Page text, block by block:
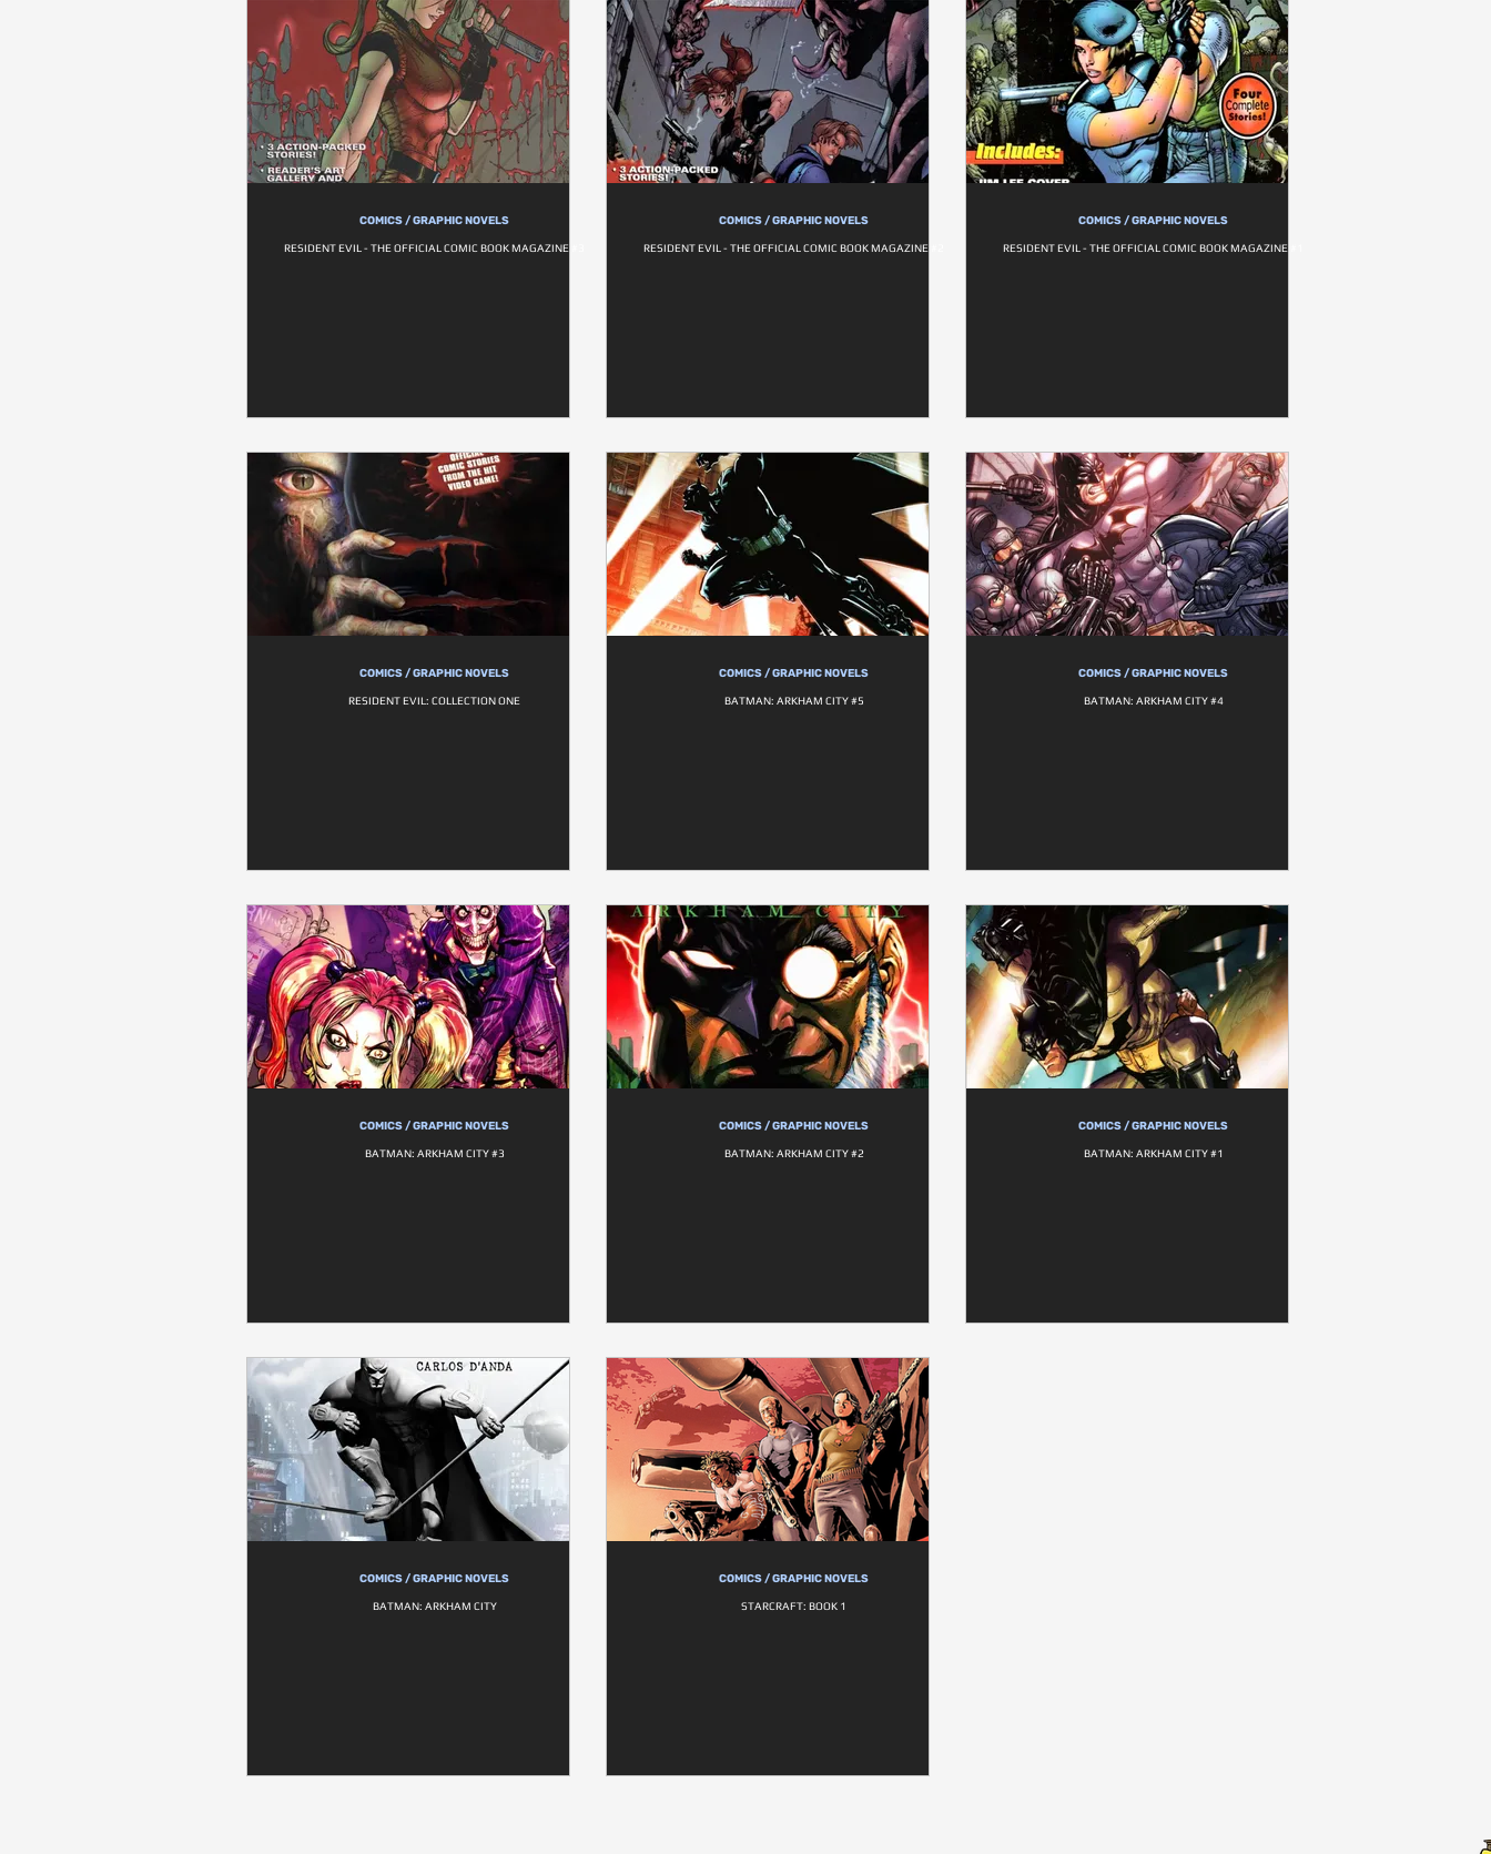
COMICS / GRAPHIC NOVELS
RESIDENT EVIL - THE OFFICIAL COMIC BOOK MAGAZINE #3
COMICS / GRAPHIC NOVELS
RESIDENT EVIL - THE OFFICIAL COMIC BOOK MAGAZINE #2
COMICS / GRAPHIC NOVELS
RESIDENT EVIL - THE OFFICIAL COMIC BOOK MAGAZINE #1
COMICS / GRAPHIC NOVELS
RESIDENT EVIL: COLLECTION ONE
COMICS / GRAPHIC NOVELS
BATMAN: ARKHAM CITY #5
COMICS / GRAPHIC NOVELS
BATMAN: ARKHAM CITY #4
COMICS / GRAPHIC NOVELS
BATMAN: ARKHAM CITY #3
COMICS / GRAPHIC NOVELS
BATMAN: ARKHAM CITY #2
COMICS / GRAPHIC NOVELS
BATMAN: ARKHAM CITY #1
COMICS / GRAPHIC NOVELS
BATMAN: ARKHAM CITY
COMICS / GRAPHIC NOVELS
STARCRAFT: BOOK 1